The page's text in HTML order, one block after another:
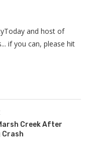
and host of
if you can, please hit
Creek After
Crash